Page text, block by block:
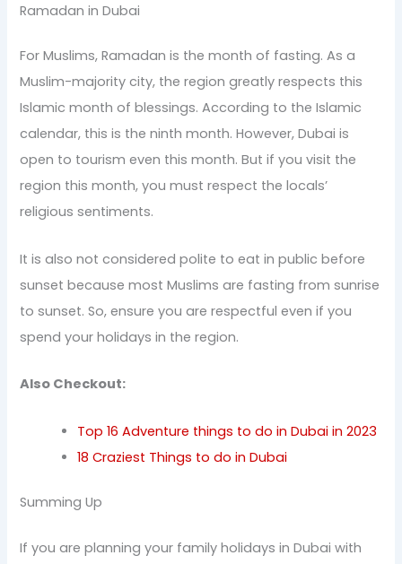
Ramadan in Dubai
For Muslims, Ramadan is the month of fasting. As a
Muslim-majority city, the region greatly respects this
Islamic month of blessings. According to the Islamic
calendar, this is the ninth month. However, Dubai is
open to tourism even this month. But if you visit the
region this month, you must respect the locals’
religious sentiments.
It is also not considered polite to eat in public before
sunset because most Muslims are fasting from sunrise
to sunset. So, ensure you are respectful even if you
spend your holidays in the region.
Also Checkout:
Top 16 Adventure things to do in Dubai in 2023
18 Craziest Things to do in Dubai
Summing Up
If you are planning your family holidays in Dubai with